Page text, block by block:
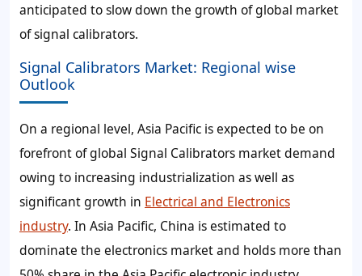
anticipated to slow down the growth of global market
of signal calibrators.
Signal Calibrators Market: Regional wise
Outlook
On a regional level, Asia Pacific is expected to be on
forefront of global Signal Calibrators market demand
owing to increasing industrialization as well as
significant growth in Electrical and Electronics
industry. In Asia Pacific, China is estimated to
dominate the electronics market and holds more than